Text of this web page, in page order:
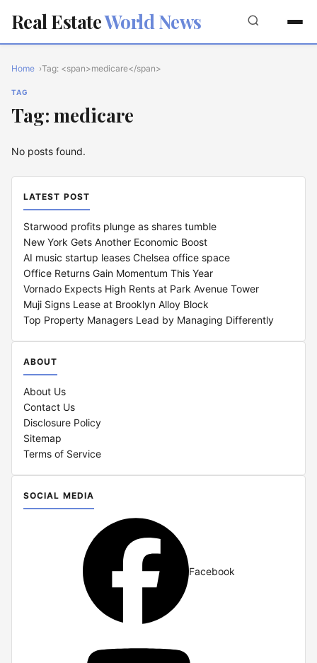
Real EstateWorld News
Home Tag: <span>medicare</span>
TAG
Tag: medicare
No posts found.
LATEST POST
Starwood profits plunge as shares tumble
New York Gets Another Economic Boost
AI music startup leases Chelsea office space
Office Returns Gain Momentum This Year
Vornado Expects High Rents at Park Avenue Tower
Muji Signs Lease at Brooklyn Alloy Block
Top Property Managers Lead by Managing Differently
ABOUT
About Us
Contact Us
Disclosure Policy
Sitemap
Terms of Service
SOCIAL MEDIA
Facebook